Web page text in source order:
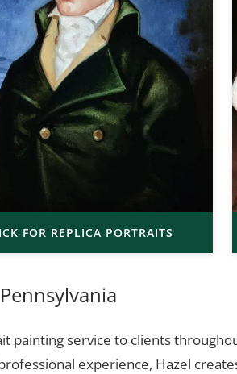
FOR REPLICA PORTRAITS
painting service to clients
experience, Hazel